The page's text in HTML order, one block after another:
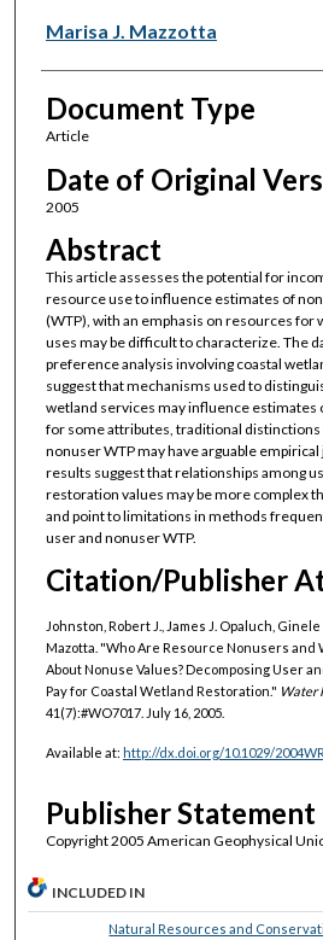
Marisa J. Mazzotta
Document Type
Article
Date of Original
2005
Abstract
This article assesses the potential for
resource use to influence estimates of
(WTP), with an emphasis on resources for
uses may be difficult to characterize. The
preference analysis involving coastal
suggest that mechanisms used to
wetland services may influence estimates
for some attributes, traditional distinctions
nonuser WTP may have arguable
results suggest that relationships among
restoration values may be more complex
and point to limitations in methods
user and nonuser WTP.
Citation/Publisher
Johnston, Robert J., James J. Opaluch,
Mazotta. "Who Are Resource Nonusers and
About Nonuse Values? Decomposing User
Pay for Coastal Wetland Restoration." Water
41(7):#WO7017. July 16, 2005.
Available at: http://dx.doi.org/10.1029/
Publisher Statement
Copyright 2005 American Geophysical
INCLUDED IN
Natural Resources and